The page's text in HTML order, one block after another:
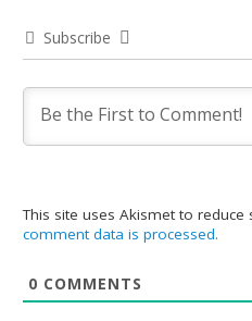
Subscribe
This site uses Akismet to
comment data is processed.
0 COMMENTS